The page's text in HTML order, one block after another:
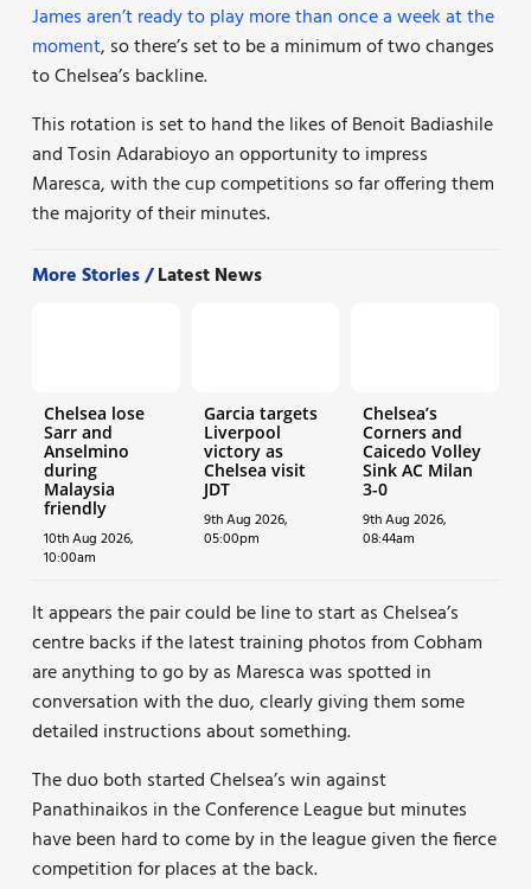
James aren’t ready to play more than once a week at the
moment, so there’s set to be a minimum of two changes
to Chelsea’s backline.
This rotation is set to hand the likes of Benoit Badiashile
and Tosin Adarabioyo an opportunity to impress
Maresca, with the cup competitions so far offering them
the majority of their minutes.
More Stories /Latest News
Chelsea lose
Sarr and
Anselmino
during
Malaysia
friendly
10th Aug 2026,
10:00am
Garcia targets
Liverpool
victory as
Chelsea visit
JDT
9th Aug 2026,
05:00pm
Chelsea’s
Corners and
Caicedo Volley
Sink AC Milan
3-0
9th Aug 2026,
08:44am
It appears the pair could be line to start as Chelsea’s
centre backs if the latest training photos from Cobham
are anything to go by as Maresca was spotted in
conversation with the duo, clearly giving them some
detailed instructions about something.
The duo both started Chelsea’s win against
Panathinaikos in the Conference League but minutes
have been hard to come by in the league given the fierce
competition for places at the back.